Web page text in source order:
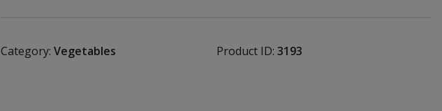
Category: Vegetables Product ID: 3193